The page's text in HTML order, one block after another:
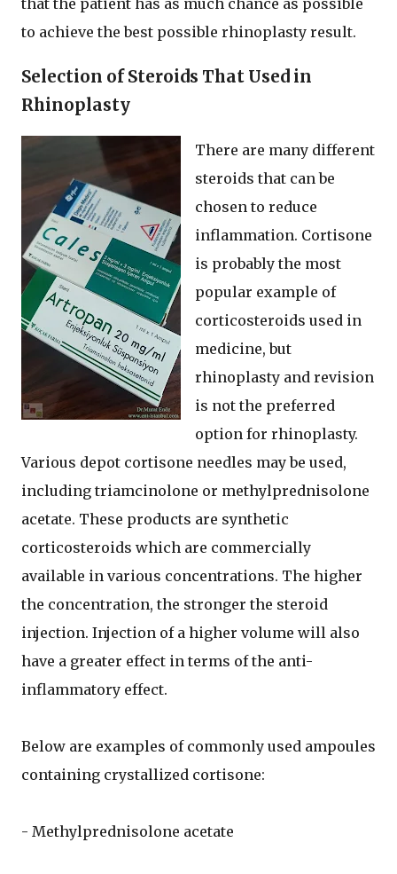
to achieve the best possible rhinoplasty result.
Selection of Steroids That Used in
Rhinoplasty
There are many different
steroids that can be
chosen to reduce
inflammation. Cortisone
is probably the most
popular example of
corticosteroids used in
medicine, but
rhinoplasty and revision
is not the preferred
option for rhinoplasty.
Various depot cortisone needles may be used,
including triamcinolone or methylprednisolone
acetate. These products are synthetic
corticosteroids which are commercially
available in various concentrations. The higher
the concentration, the stronger the steroid
injection. Injection of a higher volume will also
have a greater effect in terms of the anti-
inflammatory effect.
Below are examples of commonly used ampoules
containing crystallized cortisone:
- Methylprednisolone acetate